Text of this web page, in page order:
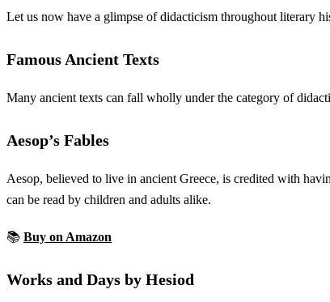
Let us now have a glimpse of didacticism throughout literary
Famous Ancient Texts
Many ancient texts can fall wholly under the category of
Aesop’s Fables
Aesop, believed to live in ancient Greece, is credited with
can be read by children and adults alike.
📚 Buy on Amazon
Works and Days by Hesiod